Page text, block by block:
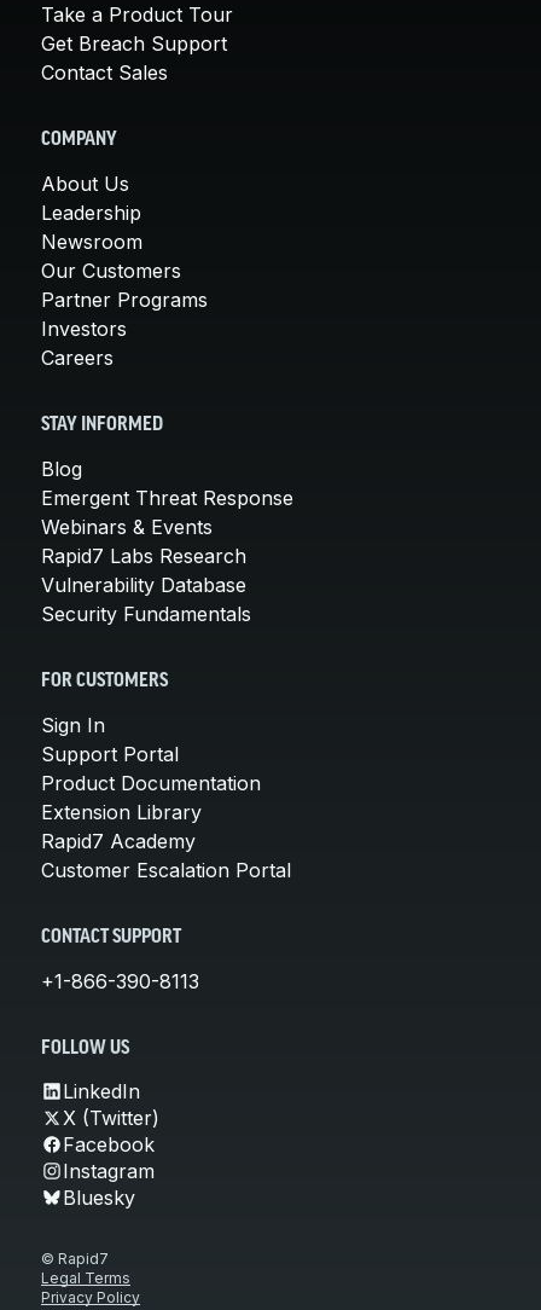
Take a Product Tour
Get Breach Support
Contact Sales
COMPANY
About Us
Leadership
Newsroom
Our Customers
Partner Programs
Investors
Careers
STAY INFORMED
Blog
Emergent Threat Response
Webinars & Events
Rapid7 Labs Research
Vulnerability Database
Security Fundamentals
FOR CUSTOMERS
Sign In
Support Portal
Product Documentation
Extension Library
Rapid7 Academy
Customer Escalation Portal
CONTACT SUPPORT
+1-866-390-8113
FOLLOW US
LinkedIn
X (Twitter)
Facebook
Instagram
Bluesky
© Rapid7
Legal Terms
Privacy Policy